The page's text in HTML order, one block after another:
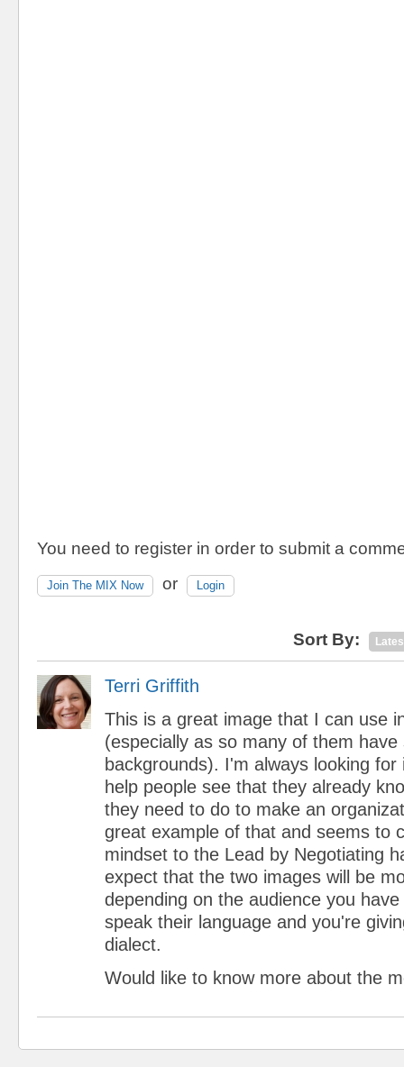
You need to register in order to submit a
Join The MIX Now or Login
Sort By:
Terri Griffith
This is a great image that I can use
(especially as so many of them have
backgrounds). I'm always looking for
help people see that they already
they need to do to make an
great example of that and seems to
mindset to the Lead by Negotiating
expect that the two images will be
depending on the audience you
speak their language and you're
dialect.
Would like to know more about the